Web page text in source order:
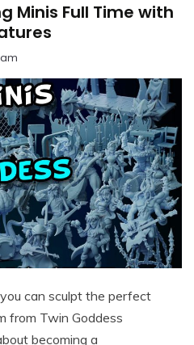
Minis Full Time with
can sculpt the perfect
from Twin Goddess
becoming a